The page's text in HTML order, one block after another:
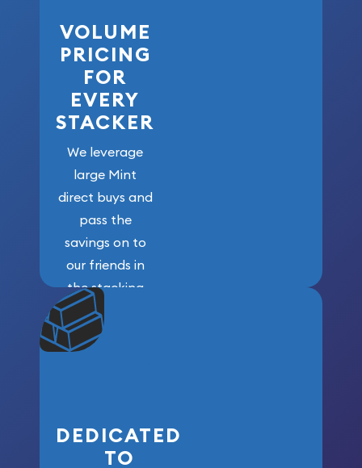
VOLUME
PRICING
FOR
EVERY
STACKER
We leverage
large Mint
direct buys and
pass the
savings on to
our friends in
the stacking
community. We
won’t forget
who got us
DEDICATED
TO